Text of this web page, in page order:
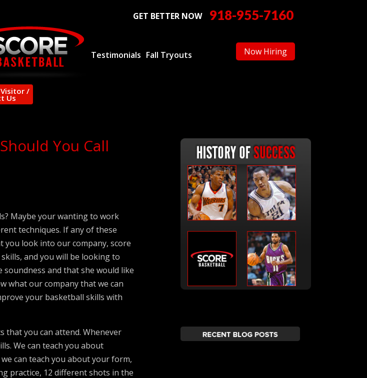
918-955-7160
GET BETTER NOW
Testimonials Fall Tryouts
/
Us
Now Hiring
You Call
Maybe your wanting to work
techniques. If any of these
you look into our company, score
and you will be looking to
and that she would like
what our company that we can
your basketball skills with
that you can attend. Whenever
We can teach you about
can teach you about your form,
practice, 12 different shots in the